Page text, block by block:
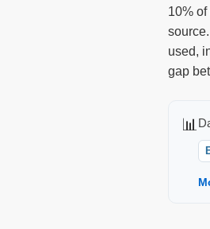
10%
source.
used,
gap
📊